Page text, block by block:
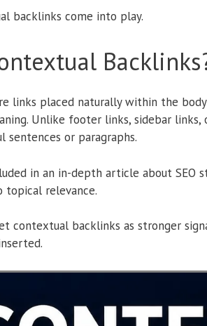
backlinks come into play.
links placed naturally within the
Unlike footer links, sidebar
or paragraphs.
in an in-depth article about
topical relevance.
contextual backlinks as stronger